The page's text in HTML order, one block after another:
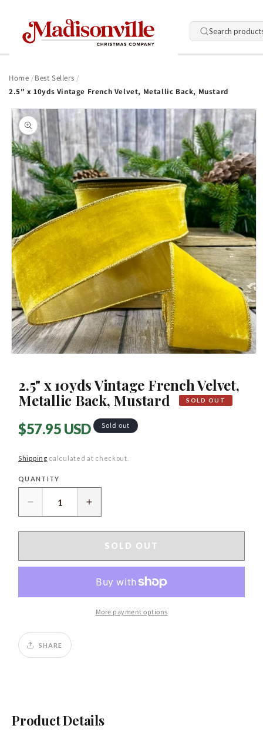
Search
Home
Best Sellers
2.5" x 10yds Vintage French Velvet, Metallic Back, Mustard
Skip to
product
information
modal
2.5" x 10yds Vintage French Velvet,
Metallic Back, Mustard
SOLD OUT
Regular
$57.95 USD Sold out
Shipping calculated at checkout.
Quantity
QUANTITY
Decrease
quantity
for
10yds
Back,
Mustard
Increase
quantity
for
2.5&quot;
10yds
Vintage
Metallic
SOLD OUT
More payment options
SHARE
Product Details